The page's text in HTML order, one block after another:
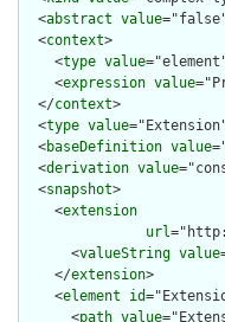
  <
abstract value
  <
context>
    <
type value
    <
expression value
  </
context>
  <
type value
  <
baseDefinition value
  <
derivation value
  <
snapshot>
    <
extension
url
      <
valueString value
    </
extension>
    <
element id
      <
path value